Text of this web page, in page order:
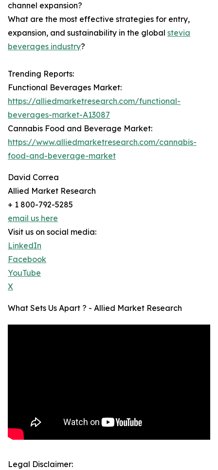
channel expansion?
What are the most effective strategies for entry,
expansion, and sustainability in the global stevia
beverages industry?
Trending Reports:
Functional Beverages Market:
https://alliedmarketresearch.com/functional-
beverages-market-A13087
Cannabis Food and Beverage Market:
https://www.alliedmarketresearch.com/cannabis-
food-and-beverage-market
David Correa
Allied Market Research
+ 1 800-792-5285
email us here
Visit us on social media:
LinkedIn
Facebook
YouTube
X
What Sets Us Apart ? - Allied Market Research
Legal Disclaimer: